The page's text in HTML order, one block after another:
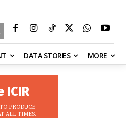
DATA STORIES MORE
ICIR
PRODUCE
ALL TIMES.